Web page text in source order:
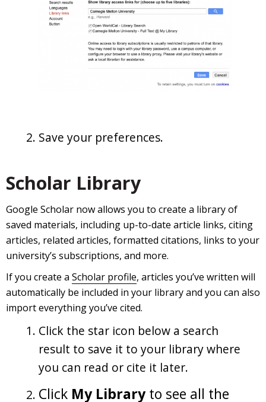
Save your preferences.
Scholar Library
Google Scholar now allows you to create a library of
saved materials, including up-to-date article links, citing
articles, related articles, formatted citations, links to your
university’s subscriptions, and more.
If you create a Scholar profile, articles you’ve written will
automatically be included in your library and you can also
import everything you’ve cited.
Click the star icon below a search
result to save it to your library where
you can read or cite it later.
Click My Libraryto see all the